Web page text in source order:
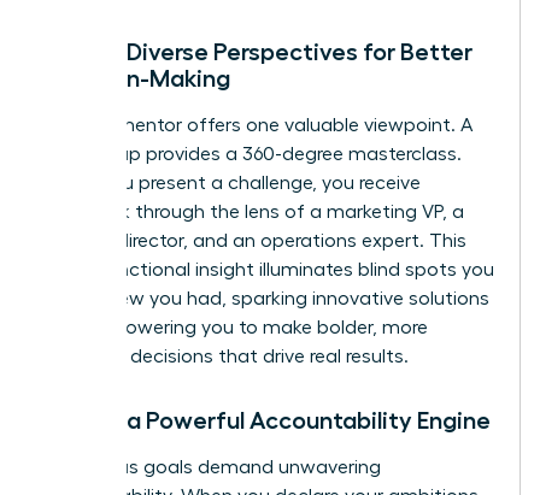
2. Gain Diverse Perspectives for Better
Decision-Making
A single mentor offers one valuable viewpoint. A
peer group provides a 360-degree masterclass.
When you present a challenge, you receive
feedback through the lens of a marketing VP, a
finance director, and an operations expert. This
cross-functional insight illuminates blind spots you
never knew you had, sparking innovative solutions
and empowering you to make bolder, more
informed decisions that drive real results.
3. Build a Powerful Accountability Engine
Audacious goals demand unwavering